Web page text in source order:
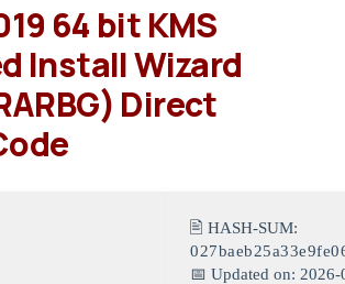
64 bit KMS
Install Wizard
Direct
🖹 HASH-SUM:
📅 Updated on: 2026-